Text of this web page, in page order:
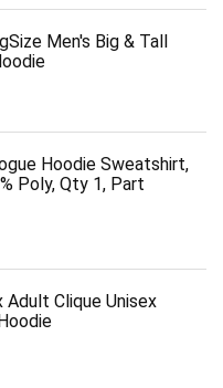
Men's Big & Tall
Hoodie Sweatshirt,
Poly, Qty 1, Part
Adult Clique Unisex